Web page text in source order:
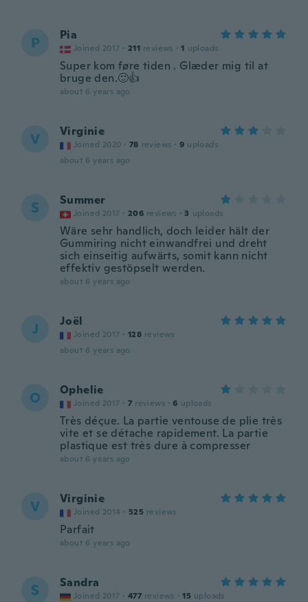
P Pia
Joined 2017 · 211 reviews · 1 uploads
Super kom føre tiden . Glæder mig til at
bruge den.🙂👍
about 6 years ago
V Virginie
Joined 2020 · 78 reviews · 9 uploads
about 6 years ago
S Summer
Joined 2017 · 206 reviews · 3 uploads
Wäre sehr handlich, doch leider hält der
Gummiring nicht einwandfrei und dreht
sich einseitig aufwärts, somit kann nicht
effektiv gestöpselt werden.
about 6 years ago
J Joël
Joined 2017 · 128 reviews
about 6 years ago
O Ophelie
Joined 2017 · 7 reviews · 6 uploads
Très déçue. La partie ventouse de plie très
vite et se détache rapidement. La partie
plastique est très dure à compresser
about 6 years ago
V Virginie
Joined 2014 · 525 reviews
Parfait
about 6 years ago
S Sandra
Joined 2017 · 477 reviews · 15 uploads